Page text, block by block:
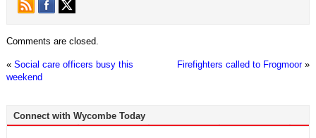
Comments are closed.
« Social care officers busy this
weekend
Firefighters called to Frogmoor»
Connect with Wycombe Today